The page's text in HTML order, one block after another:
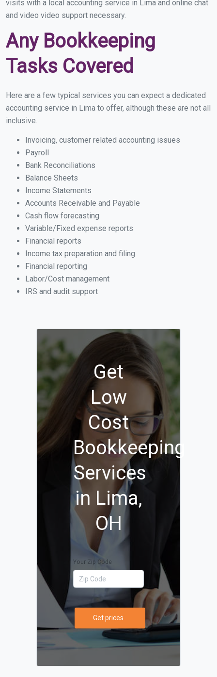
visits with a local accounting service in Lima and online chat
and video video support necessary.
Any Bookkeeping
Tasks Covered
Here are a few typical services you can expect a dedicated
accounting service in Lima to offer, although these are not all
inclusive.
Invoicing, customer related accounting issues
Payroll
Bank Reconciliations
Balance Sheets
Income Statements
Accounts Receivable and Payable
Cash flow forecasting
Variable/Fixed expense reports
Financial reports
Income tax preparation and filing
Financial reporting
Labor/Cost management
IRS and audit support
Get
Low
Cost
Bookkeeping
Services
in Lima,
OH
Your Zip Code
Get prices